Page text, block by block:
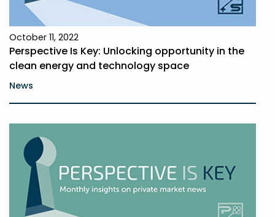
October 11, 2022
Perspective Is Key: Unlocking opportunity in the
clean energy and technology space
News